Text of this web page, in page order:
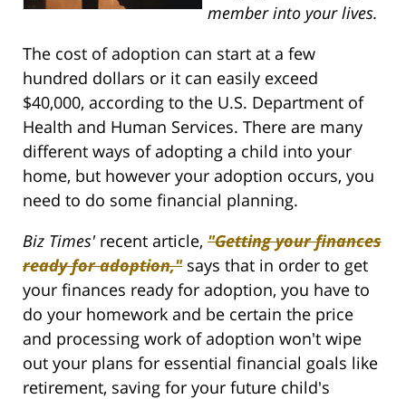
member into your lives.
The cost of adoption can start at a few
hundred dollars or it can easily exceed
$40,000, according to the U.S. Department of
Health and Human Services. There are many
different ways of adopting a child into your
home, but however your adoption occurs, you
need to do some financial planning.
Biz Times'recent article, "Getting your finances
ready for adoption,"says that in order to get
your finances ready for adoption, you have to
do your homework and be certain the price
and processing work of adoption won't wipe
out your plans for essential financial goals like
retirement, saving for your future child's